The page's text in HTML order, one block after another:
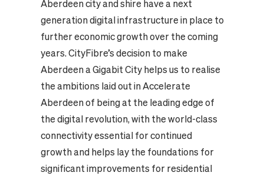
Aberdeen city and shire have a next
generation digital infrastructure in place to
further economic growth over the coming
years. CityFibre’s decision to make
Aberdeen a Gigabit City helps us to realise
the ambitions laid out in Accelerate
Aberdeen of being at the leading edge of
the digital revolution, with the world-class
connectivity essential for continued
growth and helps lay the foundations for
significant improvements for residential